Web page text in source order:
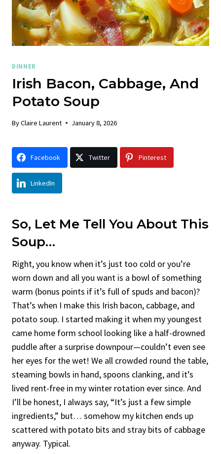
DINNER
Irish Bacon, Cabbage, And
Potato Soup
ByClaire Laurent January 8, 2026
Facebook Twitter Pinterest
LinkedIn
So, Let Me Tell You About This
Soup…
Right, you know when it’s just too cold or you’re
worn down and all you want is a bowl of something
warm (bonus points if it’s full of spuds and bacon)?
That’s when I make this Irish bacon, cabbage, and
potato soup. I started making it when my youngest
came home form school looking like a half-drowned
puddle after a surprise downpour—couldn’t even see
her eyes for the wet! We all crowded round the table,
steaming bowls in hand, spoons clanking, and it’s
lived rent-free in my winter rotation ever since. And
I’ll be honest, I always say, “It’s just a few simple
ingredients,” but… somehow my kitchen ends up
scattered with potato bits and stray bits of cabbage
anyway. Typical.